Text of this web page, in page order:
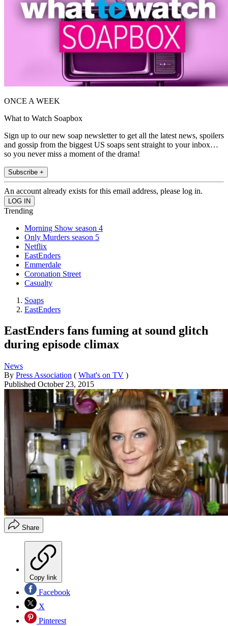
ONCE A WEEK
What to Watch Soapbox
Sign up to our new soap newsletter to get all the latest news, spoilers
and gossip from the biggest US soaps sent straight to your inbox…
so you never miss a moment of the drama!
Subscribe +
An account already exists for this email address, please log in.
Trending
Morning Show season 4
Only Murders season 5
Netflix
EastEnders
Emmerdale
Coronation Street
Casualty
Soaps
EastEnders
EastEnders fans fuming at sound glitch
during episode climax
News
By Press Association ( What's on TV )
Published October 23, 2015
Share
Copy link
Facebook
X
Pinterest